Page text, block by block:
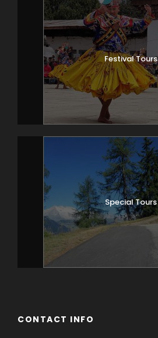
Festival Tours
Special Tours
CONTACT INFO